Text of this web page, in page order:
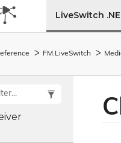
LiveSwitch
FM. LiveSwitch
State